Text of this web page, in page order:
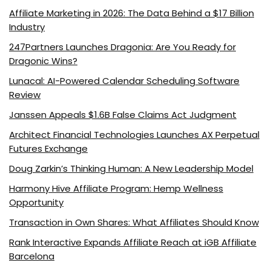
Affiliate Marketing in 2026: The Data Behind a $17 Billion
Industry
247Partners Launches Dragonia: Are You Ready for
Dragonic Wins?
Lunacal: AI-Powered Calendar Scheduling Software
Review
Janssen Appeals $1.6B False Claims Act Judgment
Architect Financial Technologies Launches AX Perpetual
Futures Exchange
Doug Zarkin’s Thinking Human: A New Leadership Model
Harmony Hive Affiliate Program: Hemp Wellness
Opportunity
Transaction in Own Shares: What Affiliates Should Know
Rank Interactive Expands Affiliate Reach at iGB Affiliate
Barcelona